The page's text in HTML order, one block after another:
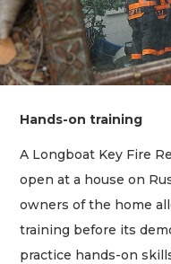
Hands-on training
A Longboat Key Fire
open at a house on
owners of the home
training before its
practice hands-on